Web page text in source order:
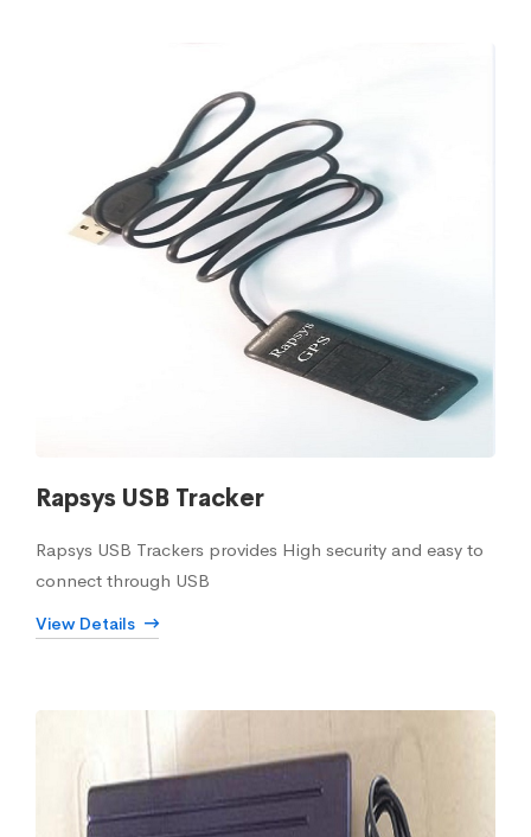
Rapsys USB Tracker
Rapsys USB Trackers provides High security and easy to
connect through USB
View Details